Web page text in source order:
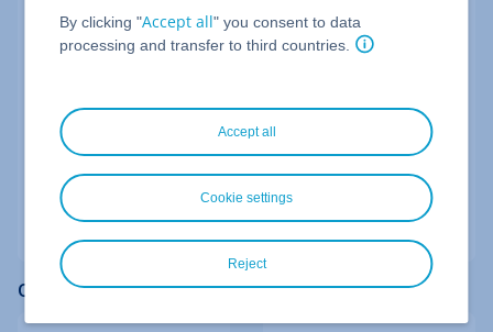
Not your device?Log out after the session or use
You don't have a professional email account yet?
Learn more
Quick access to other logins
By clicking "Accept all" you consent to data
processing and transfer to third countries.
Accept all
Reject
Cookie settings